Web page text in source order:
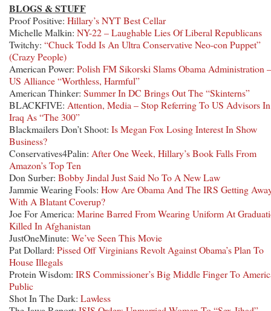
BLOGS & STUFF
Proof Positive: Hillary’s NYT Best Cellar
Michelle Malkin: NY-22 – Laughable Lies Of Liberal Republicans
Twitchy: “Chuck Todd Is An Ultra Conservative Neo-con Puppet”
(Crazy People)
American Power: Polish FM Sikorski Slams Obama Administration –
US Alliance “Worthless, Harmful”
American Thinker: Summer In DC Brings Out The “Skinterns”
BLACKFIVE: Attention, Media – Stop Referring To US Advisors In
Iraq As “The 300”
Blackmailers Don’t Shoot: Is Megan Fox Losing Interest In Show
Business?
Conservatives4Palin: After One Week, Hillary’s Book Falls From
Amazon’s Top Ten
Don Surber: Bobby Jindal Just Said No To A New Law
Jammie Wearing Fools: How Are Obama And The IRS Getting
With A Blatant Coverup?
Joe For America: Marine Barred From Wearing Uniform At
Killed In Afghanistan
JustOneMinute: We’ve Seen This Movie
Pat Dollard: Pissed Off Virginians Revolt Against Obama’s Plan To
House Illegals
Protein Wisdom: IRS Commissioner’s Big Middle Finger To
Public
Shot In The Dark: Lawless